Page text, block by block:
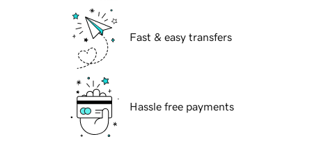
Fast & easy transfers
Hassle free payments